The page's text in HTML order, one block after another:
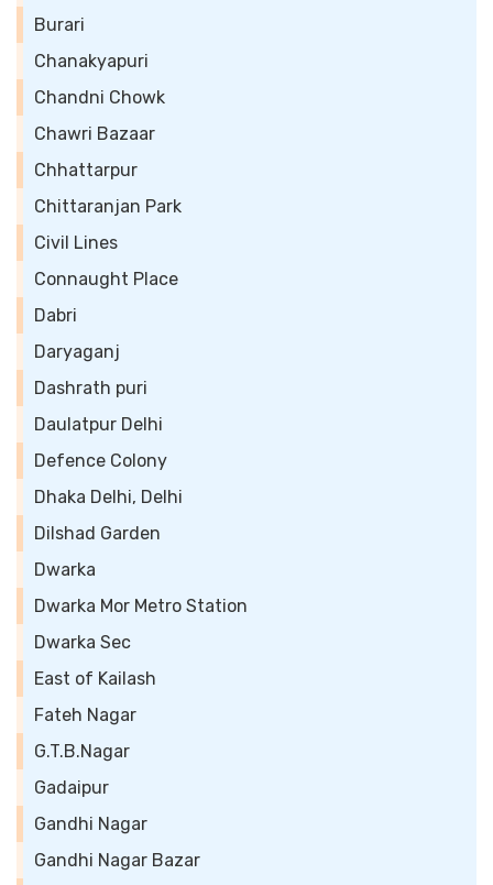
Burari
Chanakyapuri
Chandni Chowk
Chawri Bazaar
Chhattarpur
Chittaranjan Park
Civil Lines
Connaught Place
Dabri
Daryaganj
Dashrath puri
Daulatpur Delhi
Defence Colony
Dhaka Delhi, Delhi
Dilshad Garden
Dwarka
Dwarka Mor Metro Station
Dwarka Sec
East of Kailash
Fateh Nagar
G.T.B.Nagar
Gadaipur
Gandhi Nagar
Gandhi Nagar Bazar